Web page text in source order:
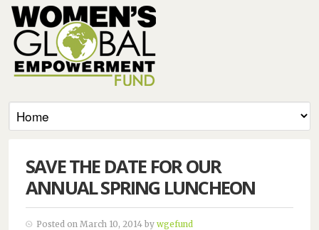
SAVE THE DATE FOR OUR
ANNUAL SPRING LUNCHEON
Posted on March 10, 2014 by wgefund